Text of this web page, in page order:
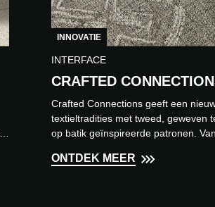
INNOVATIE
INTERFACE
CRAFTED
Crafted Connections geeft een
textieltradities met tweed, geweven
op batik geïnspireerde patronen. Van
ONTDEK MEER